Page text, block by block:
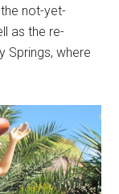
not-yet-
as the re-
Springs, where